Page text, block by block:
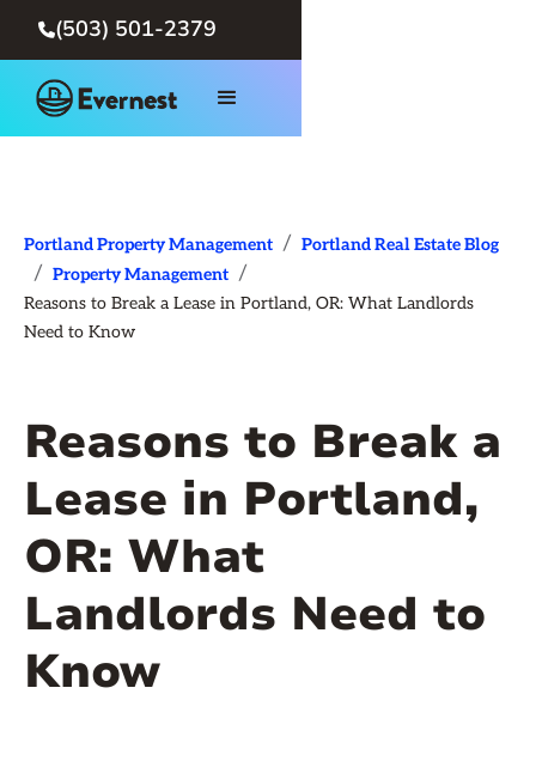
(503) 501-2379
Portland Property Management / Portland Real Estate Blog
/ Property Management /
Reasons to Break a Lease in Portland, OR: What Landlords
Need to Know
Reasons to Break a
Lease in Portland,
OR: What
Landlords Need to
Know